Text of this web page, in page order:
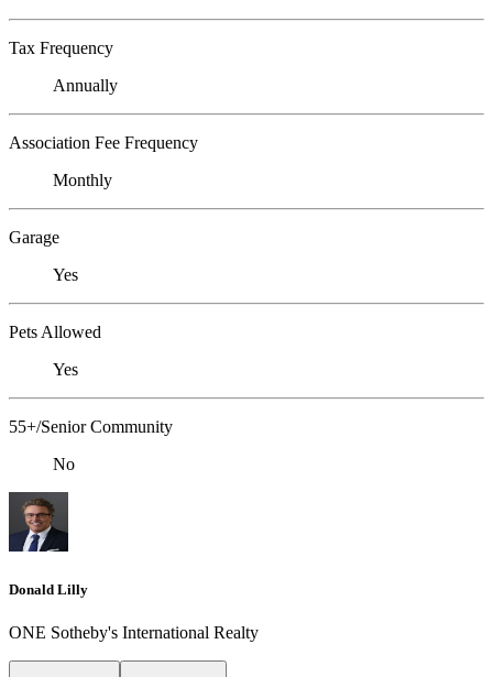
Tax Frequency
Annually
Association Fee Frequency
Monthly
Garage
Yes
Pets Allowed
Yes
55+/Senior Community
No
Donald Lilly
ONE Sotheby's International Realty